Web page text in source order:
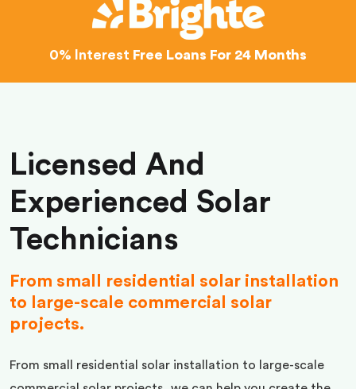
0% Interest Free Loans For 24 Months
Licensed And
Experienced Solar
Technicians
From small residential solar installation
to large-scale commercial solar
projects.
From small residential solar installation to large-scale